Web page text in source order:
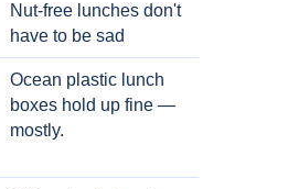
Nut-free lunches don't
have to be sad
Ocean plastic lunch
boxes hold up fine —
mostly.